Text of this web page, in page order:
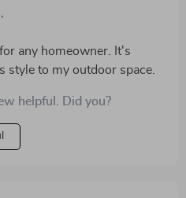
any homeowner. It's
style to my outdoor space.
helpful. Did you?